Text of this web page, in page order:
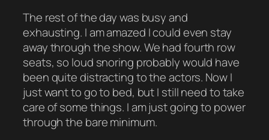
The rest of the day was busy and
exhausting. I am amazed I could even stay
away through the show. We had fourth row
seats, so loud snoring probably would have
been quite distracting to the actors. Now I
just want to go to bed, but I still need to take
care of some things. I am just going to power
through the bare minimum.